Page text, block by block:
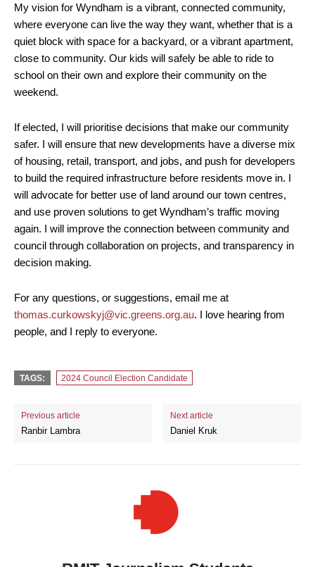
My vision for Wyndham is a vibrant, connected community,
where everyone can live the way they want, whether that is a
quiet block with space for a backyard, or a vibrant apartment,
close to community. Our kids will safely be able to ride to
school on their own and explore their community on the
weekend.
If elected, I will prioritise decisions that make our community
safer. I will ensure that new developments have a diverse mix
of housing, retail, transport, and jobs, and push for developers
to build the required infrastructure before residents move in. I
will advocate for better use of land around our town centres,
and use proven solutions to get Wyndham’s traffic moving
again. I will improve the connection between community and
council through collaboration on projects, and transparency in
decision making.
For any questions, or suggestions, email me at
thomas.curkowskyj@vic.greens.org.au. I love hearing from
people, and I reply to everyone.
TAGS: 2024 Council Election Candidate
Previous article
Ranbir Lambra
Next article
Daniel Kruk